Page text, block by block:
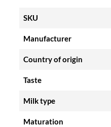
SKU
Manufacturer
Country of origin
Taste
Milk type
Maturation